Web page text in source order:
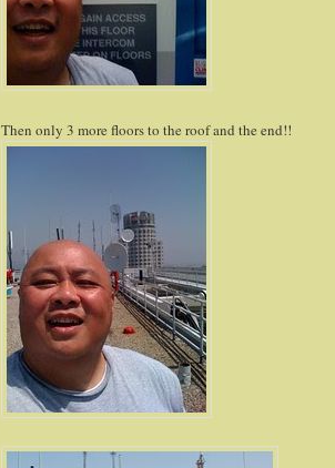
Then only 3 more floors to the roof and the end!!